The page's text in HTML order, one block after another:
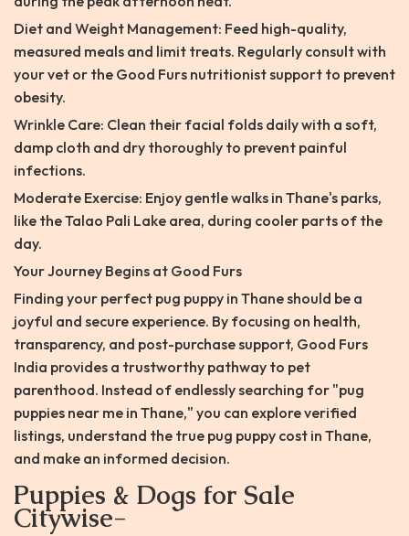
Diet and Weight Management: Feed high-quality,
measured meals and limit treats. Regularly consult with
your vet or the Good Furs nutritionist support to prevent
obesity.
Wrinkle Care: Clean their facial folds daily with a soft,
damp cloth and dry thoroughly to prevent painful
infections.
Moderate Exercise: Enjoy gentle walks in Thane's parks,
like the Talao Pali Lake area, during cooler parts of the
day.
Your Journey Begins at Good Furs
Finding your perfect pug puppy in Thane should be a
joyful and secure experience. By focusing on health,
transparency, and post-purchase support, Good Furs
India provides a trustworthy pathway to pet
parenthood. Instead of endlessly searching for "pug
puppies near me in Thane," you can explore verified
listings, understand the true pug puppy cost in Thane,
and make an informed decision.
Puppies & Dogs for Sale
Citywise-